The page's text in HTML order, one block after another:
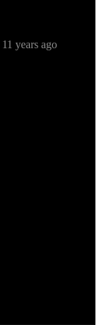
11 years ago